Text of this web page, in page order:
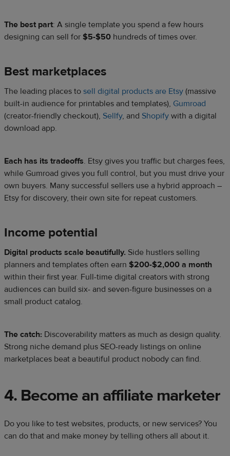
The best part: A single template you spend a few hours
designing can sell for $5-$50 hundreds of times over.
Best marketplaces
The leading places to sell digital products are Etsy (massive
built-in audience for printables and templates), Gumroad
(creator-friendly checkout), Sellfy, and Shopify with a digital
download app.
Each has its tradeoffs. Etsy gives you traffic but charges fees,
while Gumroad gives you full control, but you must drive your
own buyers. Many successful sellers use a hybrid approach –
Etsy for discovery, their own site for repeat customers.
Income potential
Digital products scale beautifully. Side hustlers selling
planners and templates often earn $200-$2,000 a month
within their first year. Full-time digital creators with strong
audiences can build six- and seven-figure businesses on a
small product catalog.
The catch: Discoverability matters as much as design quality.
Strong niche demand plus SEO-ready listings on online
marketplaces beat a beautiful product nobody can find.
4. Become an affiliate marketer
Do you like to test websites, products, or new services? You
can do that and make money by telling others all about it.